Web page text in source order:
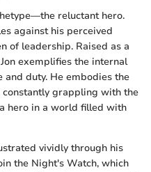
reluctant hero.
against his perceived
of leadership. Raised as a
exemplifies the internal
duty. He embodies the
constantly grappling with the
hero in a world filled with
vividly through his
the Night's Watch, which